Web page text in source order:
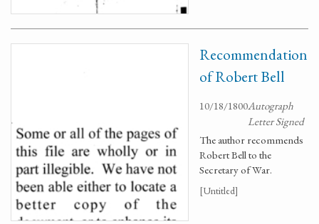
Recommendation
of Robert Bell
10/18/1800Autograph
Letter Signed
The author recommends
Robert Bell to the
Secretary of War.
[Untitled]